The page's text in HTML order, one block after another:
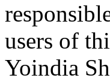
users of
Yoindia